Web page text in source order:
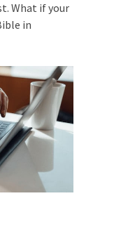
What if your
in